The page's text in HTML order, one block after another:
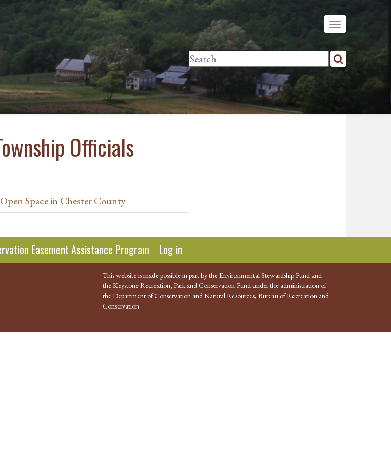
Officials
Space in Chester County
Easement Assistance Program Log in
This website is made possible in part by the Environmental Stewardship Fund and
the Keystone Recreation, Park and Conservation Fund under the administration of
the Department of Conservation and Natural Resources, Bureau of Recreation and
Conservation